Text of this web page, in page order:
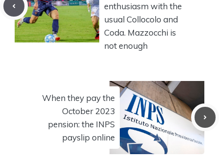
enthusiasm with the
usual Collocolo and
Coda. Mazzocchi is
not enough
When they pay the
October 2023
pension: the INPS
payslip online